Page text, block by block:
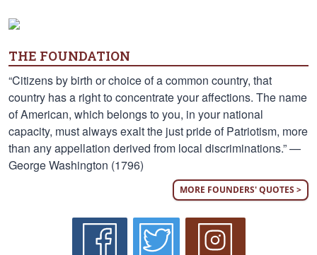
THE FOUNDATION
“Citizens by birth or choice of a common country, that
country has a right to concentrate your affections. The name
of American, which belongs to you, in your national
capacity, must always exalt the just pride of Patriotism, more
than any appellation derived from local discriminations.” —
George Washington (1796)
MORE FOUNDERS' QUOTES >